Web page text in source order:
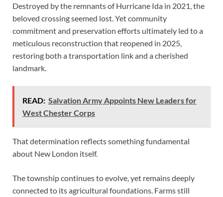
Destroyed by the remnants of Hurricane Ida in 2021, the
beloved crossing seemed lost. Yet community
commitment and preservation efforts ultimately led to a
meticulous reconstruction that reopened in 2025,
restoring both a transportation link and a cherished
landmark.
READ: Salvation Army Appoints New Leaders for
West Chester Corps
That determination reflects something fundamental
about New London itself.
The township continues to evolve, yet remains deeply
connected to its agricultural foundations. Farms still